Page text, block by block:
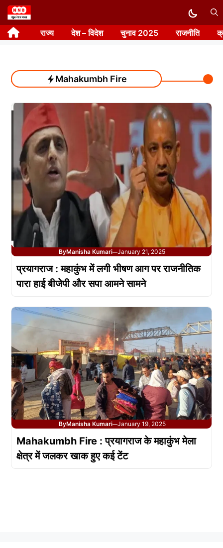
Skip
to
content राज्य देश – विदेश चुनाव 2025 राजनीति
Mahakumbh Fire
ByManisha Kumari—January 21, 2025
प्रयागराज : महाकुंभ में लगी भीषण आग पर राजनीतिक
पारा हाई बीजेपी और सपा आमने सामने
ByManisha Kumari—January 19, 2025
Mahakumbh Fire : प्रयागराज के महाकुंभ मेला
क्षेत्र में जलकर खाक हुए कई टेंट